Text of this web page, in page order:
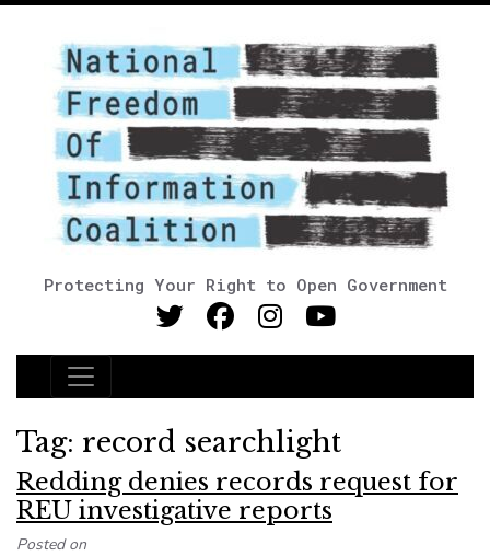
Protecting Your Right to Open Government
Main Navigation
Tag: record searchlight
Redding denies records request for
REU investigative reports
Posted on